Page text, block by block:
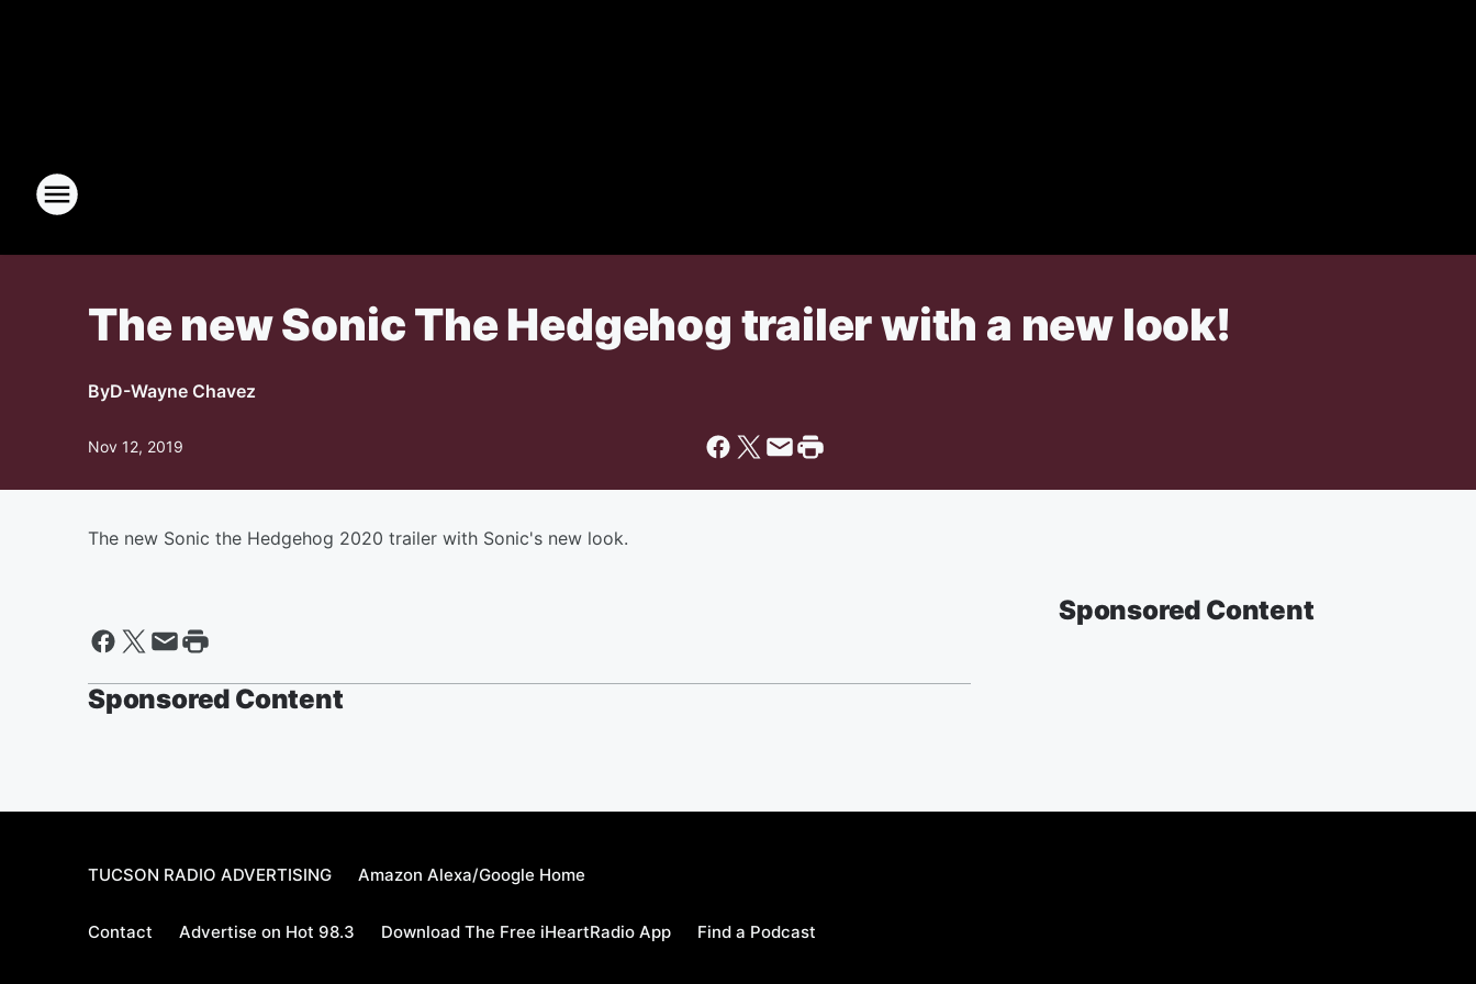
The new Sonic The Hedgehog trailer with a new look!
ByD-Wayne Chavez
Nov 12, 2019
The new Sonic the Hedgehog 2020 trailer with Sonic's new look.
Sponsored Content
Sponsored Content
TUCSON RADIO ADVERTISING Amazon Alexa/Google Home
Contact Advertise on Hot 98.3 Download The Free iHeartRadio App Find a Podcast